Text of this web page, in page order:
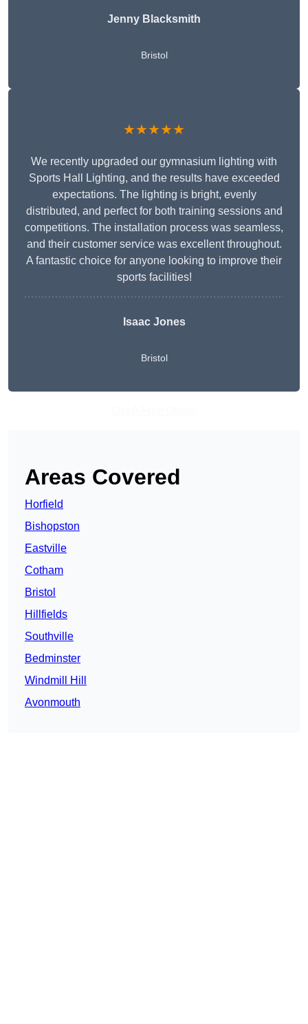
Jenny Blacksmith
Bristol
★★★★★
We recently upgraded our gymnasium lighting with
Sports Hall Lighting, and the results have exceeded
expectations. The lighting is bright, evenly
distributed, and perfect for both training sessions and
competitions. The installation process was seamless,
and their customer service was excellent throughout.
A fantastic choice for anyone looking to improve their
sports facilities!
Isaac Jones
Bristol
Areas Covered
Horfield
Bishopston
Eastville
Cotham
Bristol
Hillfields
Southville
Bedminster
Windmill Hill
Avonmouth